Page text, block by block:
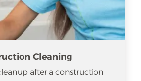
Cleaning
after a construction